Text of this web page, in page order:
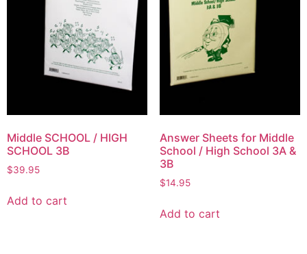
Middle SCHOOL / HIGH
SCHOOL 3B
$39.95
Add to cart
Answer Sheets for Middle
School / High School 3A &
3B
$14.95
Add to cart